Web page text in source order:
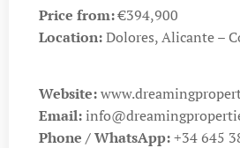
Price from:€394,900
Location:Dolores, Alicante –
Website:
Email:
Phone / WhatsApp:+34 645